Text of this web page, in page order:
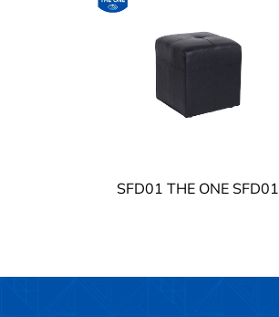
SFD01 THE ONE SFD01